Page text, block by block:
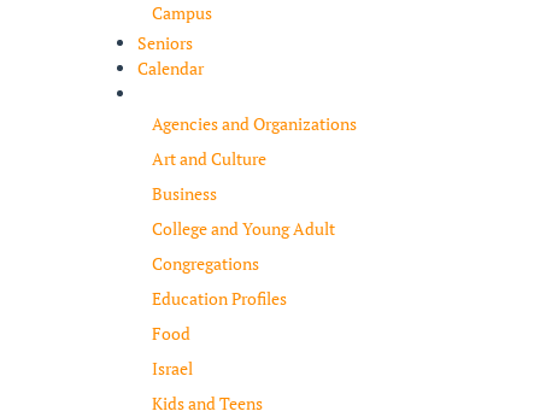
Campus
Seniors
Calendar
Agencies and Organizations
Art and Culture
Business
College and Young Adult
Congregations
Education Profiles
Food
Israel
Kids and Teens